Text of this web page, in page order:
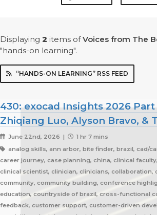
Displaying 2 items ofVoices from The
"hands-on learning".
“HANDS-ON LEARNING” RSS FEED
430: exocad Insights 2026 Part
Zhiqiang Luo, Alyson Bravo, &
June 22nd, 2026 |
1 hr 7 mins
analog skills, ann arbor, bite finder, brazil, cad/
career journey, case planning, china, clinical
clinical scientist, clinician, clinicians, collaboration,
community, community building, conference
education, countryside of brazil, cross-functional
feedback, customer support, customer-driven